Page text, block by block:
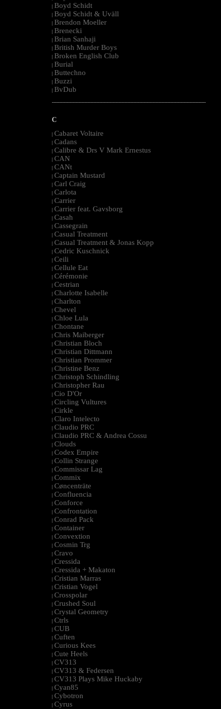
| Boyd Schidt
| Boyd Schidt & Uväll
| Brendon Moeller
| Brenecki
| Brian Sanhaji
| British Murder Boys
| Broken English Club
| Burial
| Buttechno
| Buzzi
| BvDub
--------------------------------------------------------------------------------------------------------
C
| Cabaret Voltaire
| Cadans
| Calibre & Drs V Mark Ernestus
| CAN
| CANt
| Captain Mustard
| Carl Craig
| Carlota
| Carrier
| Carrier feat. Gavsborg
| Casah
| Cassegrain
| Casual Treatment
| Casual Treatment & Jonas Kopp
| Cedric Kuschnick
| Ceili
| Cellule Eat
| Cérémonie
| Cestrian
| Charlotte Isabelle
| Charlton
| Chevel
| Chloe Lula
| Chontane
| Chris Maiberger
| Christian Bloch
| Christian Dittmann
| Christian Prommer
| Christine Benz
| Christoph Schindling
| Christopher Rau
| Cio D'Or
| Circling Vultures
| Cirkle
| Claro Intelecto
| Claudio PRC
| Claudio PRC & Andrea Cossu
| Clouds
| Codex Empire
| Collin Strange
| Commissar Lag
| Commix
| Cøncenträte
| Confluencia
| Conforce
| Confrontation
| Conrad Pack
| Container
| Convextion
| Cosmin Trg
| Cravo
| Cressida
| Cressida + Makaton
| Cristian Marras
| Cristian Vogel
| Crosspolar
| Crushed Soul
| Crystal Geometry
| Ctrls
| CUB
| Cuften
| Curious Kees
| Cute Heels
| CV313
| CV313 & Federsen
| CV313 Plays Mike Huckaby
| Cyan85
| Cybotron
| Cyrus